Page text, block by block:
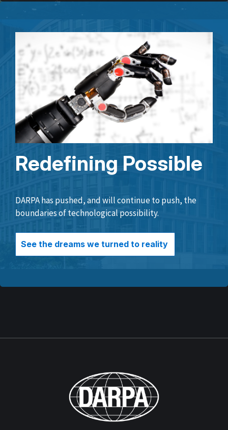
Redefining Possible
DARPA has pushed, and will continue to push, the
boundaries of technological possibility.
See the dreams we turned to reality